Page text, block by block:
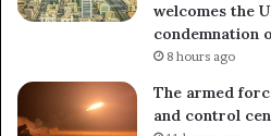
welcomes the
condemnation
8 hours ago
The armed
and control